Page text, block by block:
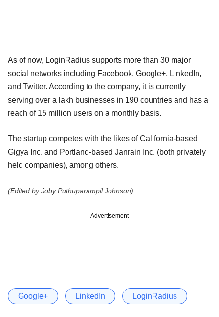
As of now, LoginRadius supports more than 30 major
social networks including Facebook, Google+, LinkedIn,
and Twitter. According to the company, it is currently
serving over a lakh businesses in 190 countries and has a
reach of 15 million users on a monthly basis.
The startup competes with the likes of California-based
Gigya Inc. and Portland-based Janrain Inc. (both privately
held companies), among others.
(Edited by Joby Puthuparampil Johnson)
Advertisement
Google+ LinkedIn LoginRadius